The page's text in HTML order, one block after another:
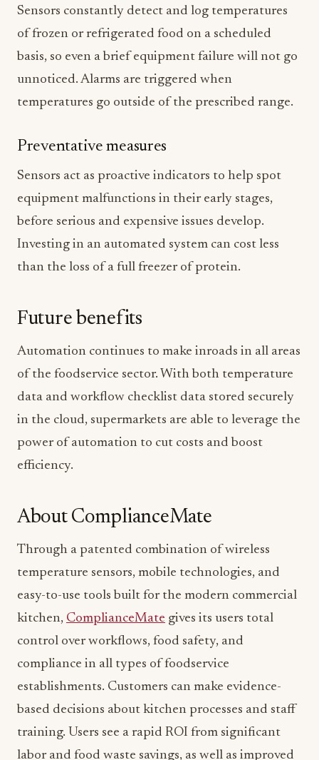
Sensors constantly detect and log temperatures
of frozen or refrigerated food on a scheduled
basis, so even a brief equipment failure will not go
unnoticed. Alarms are triggered when
temperatures go outside of the prescribed range.
Preventative measures
Sensors act as proactive indicators to help spot
equipment malfunctions in their early stages,
before serious and expensive issues develop.
Investing in an automated system can cost less
than the loss of a full freezer of protein.
Future benefits
Automation continues to make inroads in all areas
of the foodservice sector. With both temperature
data and workflow checklist data stored securely
in the cloud, supermarkets are able to leverage the
power of automation to cut costs and boost
efficiency.
About ComplianceMate
Through a patented combination of wireless
temperature sensors, mobile technologies, and
easy-to-use tools built for the modern commercial
kitchen, ComplianceMate gives its users total
control over workflows, food safety, and
compliance in all types of foodservice
establishments. Customers can make evidence-
based decisions about kitchen processes and staff
training. Users see a rapid ROI from significant
labor and food waste savings, as well as improved